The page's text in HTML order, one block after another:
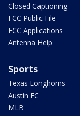
Closed Captioning
FCC Public File
FCC Applications
Antenna Help
Sports
Texas Longhorns
Austin FC
MLB